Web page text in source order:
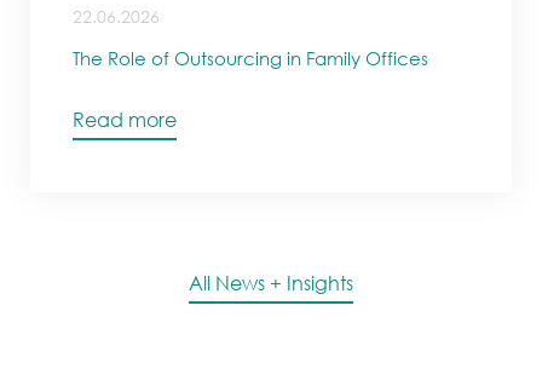
22.06.2026
The Role of Outsourcing in Family Offices
Read more
All News + Insights